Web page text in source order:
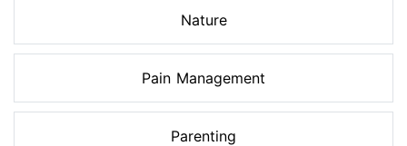
Nature
Pain Management
Parenting